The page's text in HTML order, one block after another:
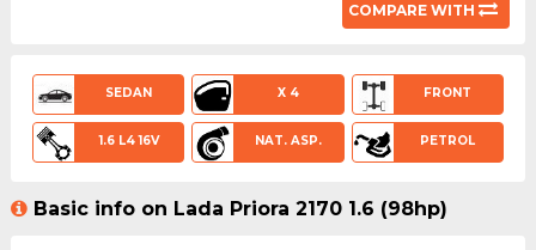
COMPARE WITH
SEDAN X 4 FRONT
1.6 L4 16V NAT. ASP. PETROL
Basic info on Lada Priora 2170 1.6 (98hp)